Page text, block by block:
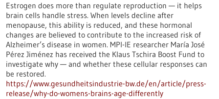
Estrogen does more than regulate reproduction — it helps
brain cells handle stress. When levels decline after
menopause, this ability is reduced, and these hormonal
changes are believed to contribute to the increased risk of
Alzheimer’s disease in women. MPI-IE researcher María José
Pérez Jiménez has received the Klaus Tschira Boost Fund to
investigate why — and whether these cellular responses can
be restored.​
https://www.gesundheitsindustrie-bw.de/en/article/press-
release/why-do-womens-brains-age-differently